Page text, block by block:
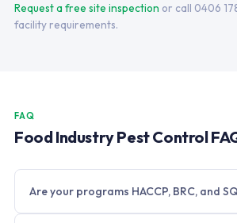
Request a free site inspection or call 0406
facility requirements.
FAQ
Food Industry Pest Control
Are your programs HACCP, BRC, and